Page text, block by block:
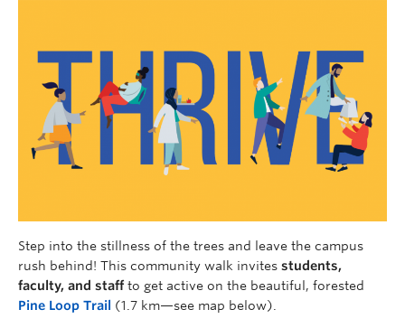
Step into the stillness of the trees and leave the campus
rush behind! This community walk invites students,
faculty, and staff to get active on the beautiful, forested
Pine Loop Trail (1.7 km—see map below).